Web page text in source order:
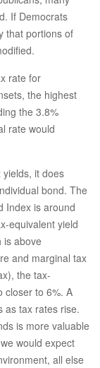
If Democrats
that portions of
rate for
the highest
the 3.8%
rate would
yields, it does
bond. The
Index is around
equivalent yield
is above
and marginal tax
the tax-
closer to 6%. A
as tax rates rise.
is more valuable
would expect
all else